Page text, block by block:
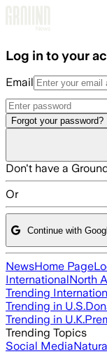
Log in to your
Email
Forgot your password?
Don't have a
Or
Continue with
NewsHome Page
InternationalNorth
Trending
Trending in U.S.
Trending in U.K.
Trending Topics
Social Media